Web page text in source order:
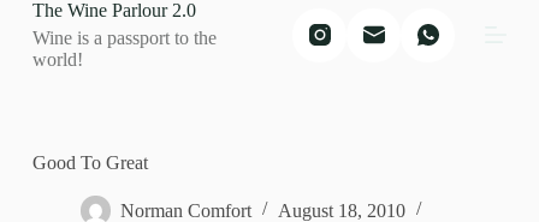
The Wine Parlour 2.0
Wine is a passport to the
world!
Good To Great
Norman Comfort
August 18, 2010